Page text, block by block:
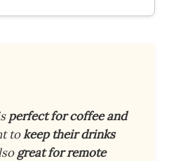
perfect for coffee and
tokeep their drinks
great for remote